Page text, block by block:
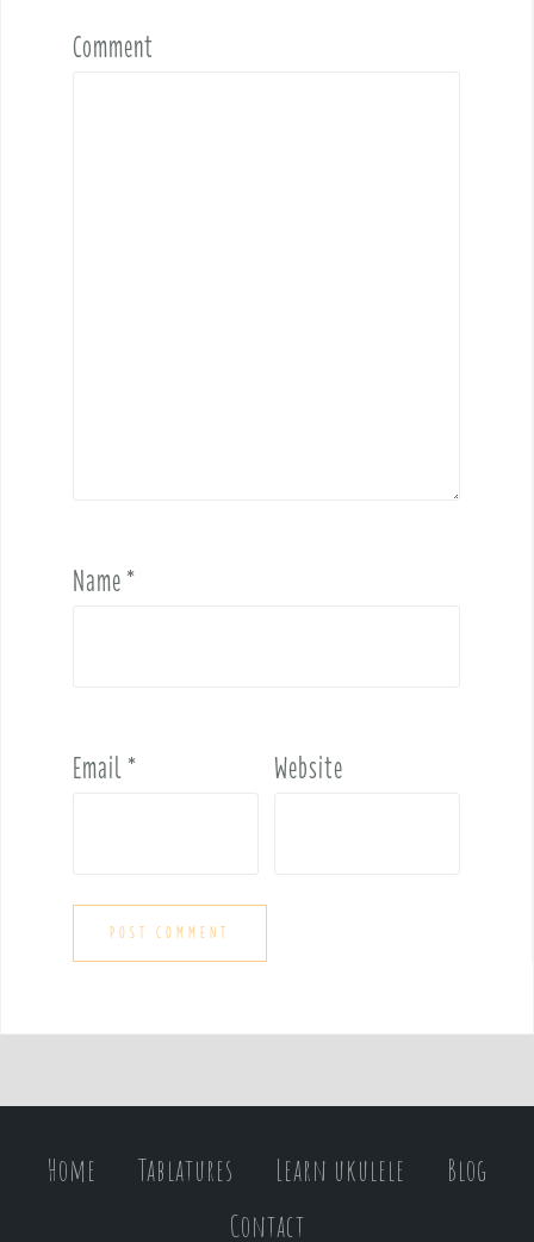
Comment
Name*
Email* Website
Home Tablatures Learn ukulele
Blog
Contact